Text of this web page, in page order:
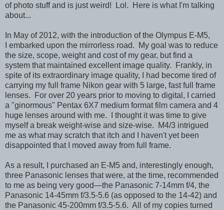
of photo stuff and is just weird! Lol. Here is what I'm talking
about...
In May of 2012, with the introduction of the Olympus E-M5,
embarked upon the mirrorless road. My goal was to reduce
the size, scope, weight and cost of my gear, but find a
system that maintained excellent image quality. Frankly, in
spite of its extraordinary image quality, I had become tired of
carrying my full frame Nikon gear with 5 large, fast full frame
lenses. For over 20 years prior to moving to digital, I carried
a "ginormous" Pentax 6X7 medium format film camera and 4
huge lenses around with me. I thought it was time to give
myself a break weight-wise and size-wise. M4/3 intrigued
me as what may scratch that itch and I haven't yet been
disappointed that I moved away from full frame.
As a result, I purchased an E-M5 and, interestingly enough,
three Panasonic lenses that were, at the time, recommended
to me as being very good—the Panasonic 7-14mm f/4, the
Panasonic 14-45mm f/3.5-5.6 (as opposed to the 14-42) and
the Panasonic 45-200mm f/3.5-5.6. All of my copies turned